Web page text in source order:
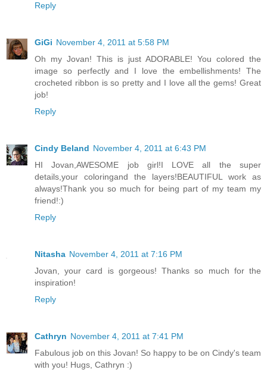
Reply
GiGi November 4, 2011 at 5:58 PM
Oh my Jovan! This is just ADORABLE! You colored the
image so perfectly and I love the embellishments! The
crocheted ribbon is so pretty and I love all the gems! Great
job!
Reply
Cindy Beland November 4, 2011 at 6:43 PM
HI Jovan,AWESOME job girl!I LOVE all the super
details,your coloringand the layers!BEAUTIFUL work as
always!Thank you so much for being part of my team my
friend!:)
Reply
Nitasha November 4, 2011 at 7:16 PM
Jovan, your card is gorgeous! Thanks so much for the
inspiration!
Reply
Cathryn November 4, 2011 at 7:41 PM
Fabulous job on this Jovan! So happy to be on Cindy's team
with you! Hugs, Cathryn :)